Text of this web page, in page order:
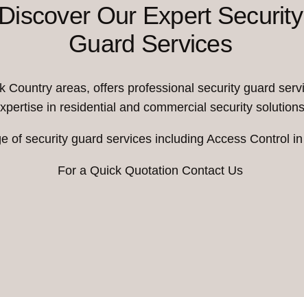
Discover Our Expert Security
Guard Services
Country areas, offers professional security guard
in residential and commercial security
of security guard services including Access Control
For a Quick Quotation Contact Us